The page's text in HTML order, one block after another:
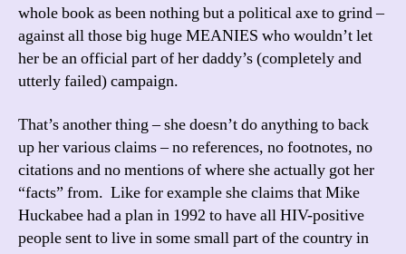
whole book as been nothing but a political axe to grind –
against all those big huge MEANIES who wouldn’t let
her be an official part of her daddy’s (completely and
utterly failed) campaign.
That’s another thing – she doesn’t do anything to back
up her various claims – no references, no footnotes, no
citations and no mentions of where she actually got her
“facts” from. Like for example she claims that Mike
Huckabee had a plan in 1992 to have all HIV-positive
people sent to live in some small part of the country in